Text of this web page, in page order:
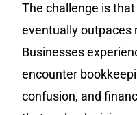
The challenge is
eventually outpaces
Businesses
encounter
confusion, and